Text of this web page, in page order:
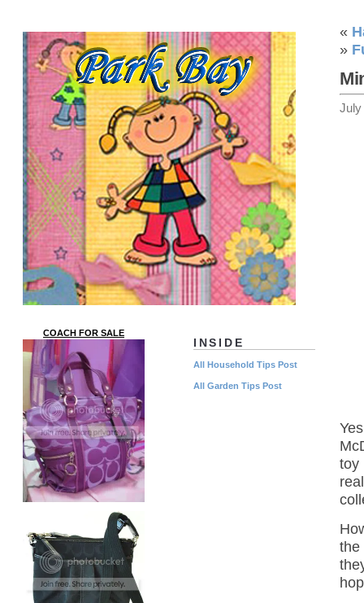
«
»
toy
the
INSIDE
All Household Tips Post
All Garden Tips Post
COACH FOR SALE